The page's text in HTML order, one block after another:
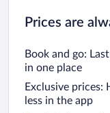
Prices are
Book and go:
in one place
Exclusive
less in the app